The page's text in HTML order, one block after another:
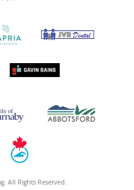
All Rights Reserved.